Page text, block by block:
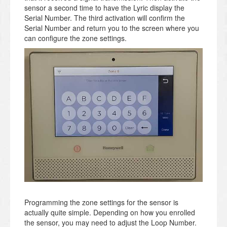
sensor a second time to have the Lyric display the
Serial Number. The third activation will confirm the
Serial Number and return you to the screen where you
can configure the zone settings.
Programming the zone settings for the sensor is
actually quite simple. Depending on how you enrolled
the sensor, you may need to adjust the Loop Number.